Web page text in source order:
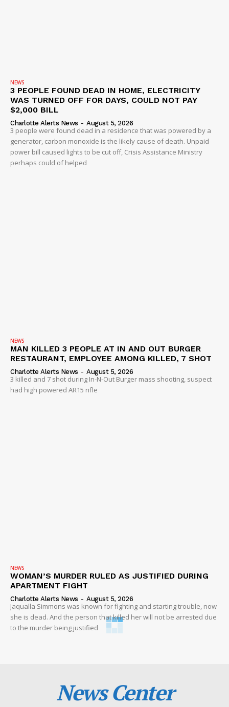
NEWS
3 PEOPLE FOUND DEAD IN HOME, ELECTRICITY
WAS TURNED OFF FOR DAYS, COULD NOT PAY
$2,000 BILL
Charlotte Alerts News - August 5, 2026
3 people were found dead in a residence that was powered by a
generator, carbon monoxide is the likely cause of death. Unpaid
power bill caused lights to be cut off, Crisis Assistance Ministry
perhaps could of helped
NEWS
MAN KILLED 3 PEOPLE AT IN AND OUT BURGER
RESTAURANT, EMPLOYEE AMONG KILLED, 7 SHOT
Charlotte Alerts News - August 5, 2026
3 killed and 7 shot during In-N-Out Burger mass shooting, suspect
had high powered AR15 rifle
NEWS
WOMAN’S MURDER RULED AS JUSTIFIED DURING
APARTMENT FIGHT
Charlotte Alerts News - August 5, 2026
Jaqualla Simmons was known for fighting and starting trouble, now
she is dead. And the person that killed her will not be arrested due
to the murder being justified
News Center